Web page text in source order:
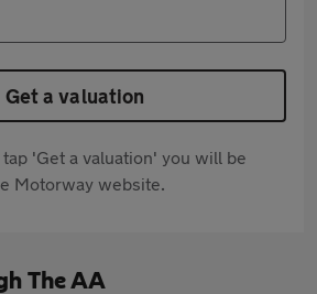
Get a valuation
'Get a valuation' you will be
Motorway website.
The AA